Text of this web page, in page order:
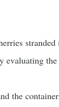
the